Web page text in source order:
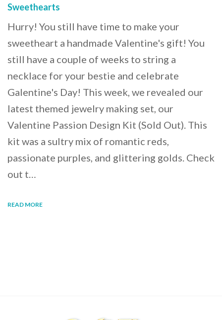
Sweethearts
Hurry! You still have time to make your
sweetheart a handmade Valentine's gift! You
still have a couple of weeks to string a
necklace for your bestie and celebrate
Galentine's Day! This week, we revealed our
latest themed jewelry making set, our
Valentine Passion Design Kit (Sold Out). This
kit was a sultry mix of romantic reds,
passionate purples, and glittering golds. Check
out t…
READ MORE